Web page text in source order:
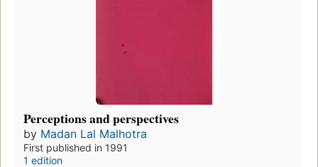
Perceptions and perspectives
by Madan Lal Malhotra
First published in 1991
1 edition